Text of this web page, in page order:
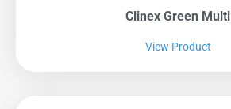
Clinex Green Multi
View Product